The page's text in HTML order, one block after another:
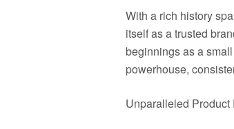
With a rich history
itself as a trusted
beginnings as a
powerhouse,
Unparalleled Product